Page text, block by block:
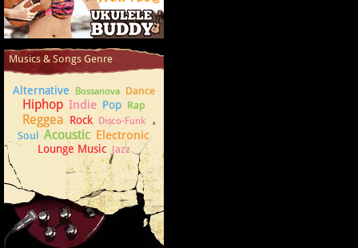
How to play Ukulele
Musics & Songs Genre
Alternative Bossanova Dance
Hiphop Indie Pop Rap
Reggea Rock Disco-Funk
Soul Acoustic Electronic
Lounge Music Jazz